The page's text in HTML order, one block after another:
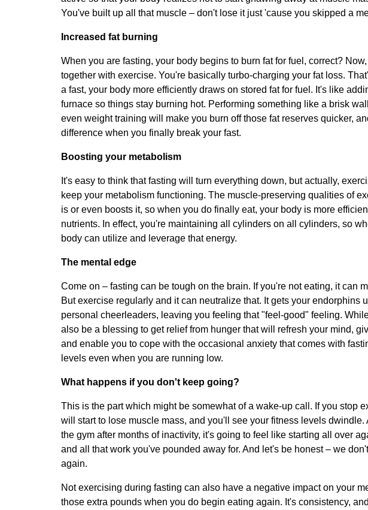
You've built up all that muscle – don't lose it just 'cause you skipped a
Increased fat burning
When you are fasting, your body begins to burn fat for fuel, correct?
together with exercise. You're basically turbo-charging your fat loss.
a fast, your body more efficiently draws on stored fat for fuel. It's like
furnace so things stay burning hot. Performing something like a brisk
even weight training will make you burn off those fat reserves quicker,
difference when you finally break your fast.
Boosting your metabolism
It's easy to think that fasting will turn everything down, but actually,
keep your metabolism functioning. The muscle-preserving qualities of
is or even boosts it, so when you do finally eat, your body is more
nutrients. In effect, you're maintaining all cylinders on all cylinders, so
body can utilize and leverage that energy.
The mental edge
Come on – fasting can be tough on the brain. If you're not eating, it can
But exercise regularly and it can neutralize that. It gets your endorphins
personal cheerleaders, leaving you feeling that "feel-good" feeling.
also be a blessing to get relief from hunger that will refresh your mind,
and enable you to cope with the occasional anxiety that comes with
levels even when you are running low.
What happens if you don't keep going?
This is the part which might be somewhat of a wake-up call. If you stop
will start to lose muscle mass, and you'll see your fitness levels
the gym after months of inactivity, it's going to feel like starting all over
and all that work you've pounded away for. And let's be honest – we
again.
Not exercising during fasting can also have a negative impact on your
those extra pounds when you do begin eating again. It's consistency,